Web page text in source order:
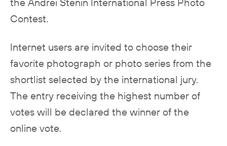
Contest.
Internet users are invited to choose their
favorite photograph or photo series from the
shortlist selected by the international jury.
The entry receiving the highest number of
votes will be declared the winner of the
online vote.